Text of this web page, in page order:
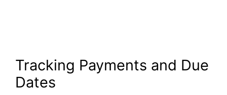
Tracking Payments and Due
Dates